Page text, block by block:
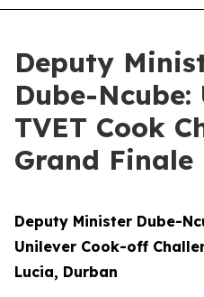
Deputy
Dube-Ncube:
TVET Cook
Grand Finale
Deputy Minister Dube-
Unilever Cook-off
Lucia, Durban